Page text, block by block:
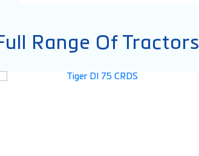
Range Of Tractors